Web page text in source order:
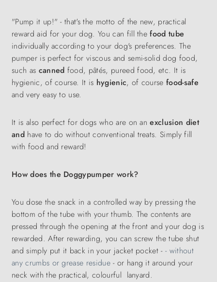
"Pump it up!" - that's the motto of the new, practical
reward aid for your dog. You can fill thefood tube
individually according to your dog's preferences. The
pumper is perfect for viscous and semi-solid dog food,
such as canned food, pâtés, pureed food, etc. It is
hygienic, of course. It is hygienic, of coursefood-safe
and very easy to use.
It is also perfect for dogs who are on anexclusion diet
and have to do without conventional treats. Simply fill
with food and reward!
How does the Doggypumper work?
You dose the snack in a controlled way by pressing the
bottom of the tube with your thumb. The contents are
pressed through the opening at the front and your dog is
rewarded. After rewarding, you can screw the tube shut
and simply put it back in your jacket pocket -- without
any crumbs or grease residue- or hang it around your
neck with the practical, colourful lanyard.